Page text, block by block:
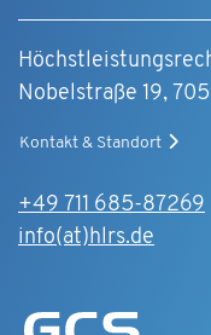
Nobelstraße 19,
Kontakt & Standort
+49 711 685-87269
info(at)hlrs.de